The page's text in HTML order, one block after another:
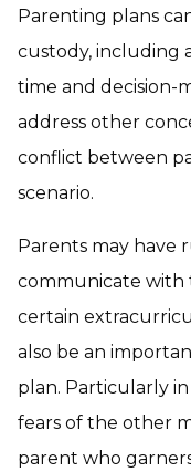
Parenting plans
custody, including
time and decision-
address other
conflict between
scenario.
Parents may have
communicate with
certain
also be an
plan. Particularly
fears of the other
parent who